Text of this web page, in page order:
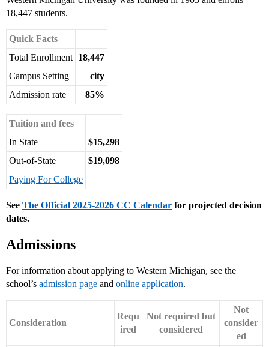
18,447 students.
Quick Facts
Total Enrollment 18,447
Campus Setting
city
Admission rate
85%
Tuition and fees
In State
$15,298
Out-of-State
$19,098
Paying For College
See The Official 2025-2026 CC Calendar for projected decision
dates.
Admissions
For information about applying to Western Michigan, see the
school’s admission page and online application.
Consideration
Requ
ired
Not required but
considered
Not
consider
ed